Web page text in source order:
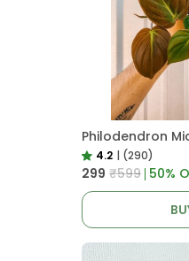
4.2 | (290)
₹299 ₹599 50%